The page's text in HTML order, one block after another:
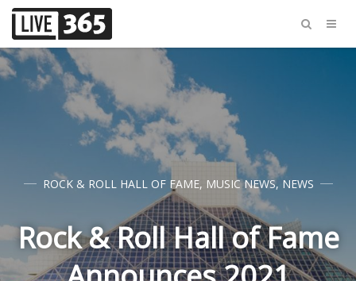
ROCK & ROLL HALL OF FAME, MUSIC NEWS, NEWS
Rock & Roll Hall of Fame